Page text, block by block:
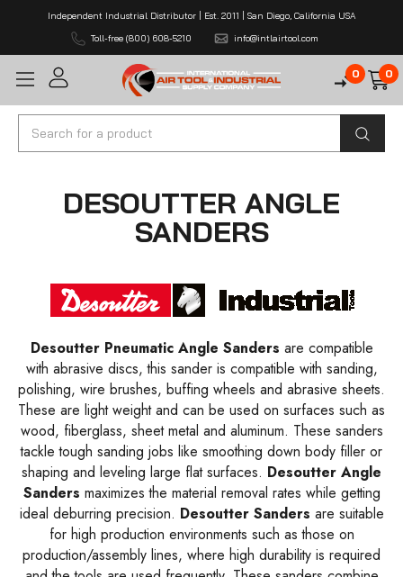
Independent Industrial Distributor | Est. 2011 | San Diego, California USA
Toll-free (800) 608-5210
info@intlairtool.com
0 0
Search
DESOUTTER ANGLE
SANDERS
Desoutter Pneumatic Angle Sanders are compatible
with abrasive discs, this sander is compatible with sanding,
polishing, wire brushes, buffing wheels and abrasive sheets.
These are light weight and can be used on surfaces such as
wood, fiberglass, sheet metal and aluminum. These sanders
tackle tough sanding jobs like smoothing down body filler or
shaping and leveling large flat surfaces. Desoutter Angle
Sanders maximizes the material removal rates while getting
ideal deburring precision. Desoutter Sanders are suitable
for high production environments such as those on
production/assembly lines, where high durability is required